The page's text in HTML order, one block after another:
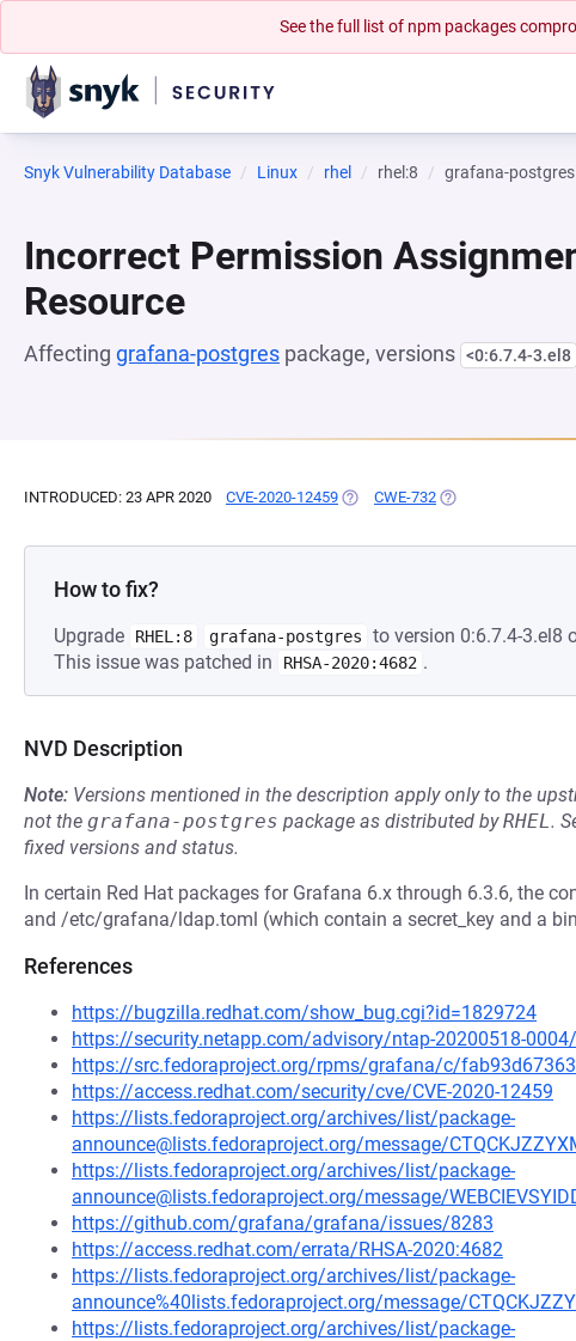
See the full list of npm packages
Snyk Vulnerability Database Linux rhel rhel:8 grafana-postgres
Incorrect Permission
Resource
Affecting grafana-postgres package, versions <0:6.7.4-3.el8
INTRODUCED: 23 APR 2020 CVE-2020-12459 (OPENS IN A NEW TAB)
CWE-732 (OPENS IN A NEW
How to fix?
Upgrade RHEL:8 grafana-postgres
to version 0:6.7.4-3.el8
This issue was patched in
RHSA-2020:4682 .
NVD Description
Note: Versions mentioned in the description apply only to the
not the grafana-postgres package as distributed byRHEL.
fixed versions and status.
In certain Red Hat packages for Grafana 6.x through 6.3.6, the
and /etc/grafana/ldap.toml (which contain a secret_key and a
References
https://bugzilla.redhat.com/show_bug.cgi?id=1829724
https://security.netapp.com/advisory/ntap-20200518-0004/
https://src.fedoraproject.org/rpms/grafana/c/
https://access.redhat.com/security/cve/CVE-2020-12459
https://lists.fedoraproject.org/archives/list/package-
announce@lists.fedoraproject.org/message/
https://lists.fedoraproject.org/archives/list/package-
announce@lists.fedoraproject.org/message/
https://github.com/grafana/grafana/issues/8283
https://access.redhat.com/errata/RHSA-2020:4682
https://lists.fedoraproject.org/archives/list/package-
announce%40lists.fedoraproject.org/message/
https://lists.fedoraproject.org/archives/list/package-